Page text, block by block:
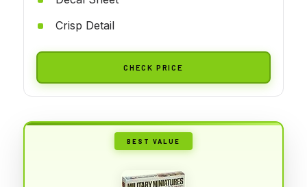
Crisp Detail
CHECK PRICE
BEST VALUE